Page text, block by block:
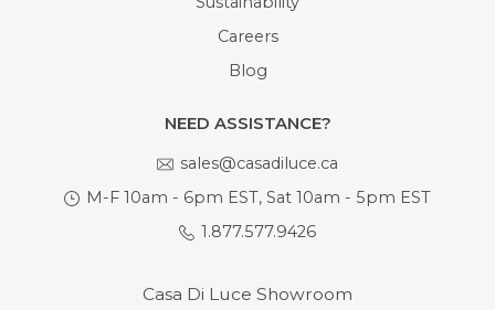
Careers
Blog
NEED ASSISTANCE?
sales@casadiluce.ca
M-F 10am - 6pm EST, Sat 10am - 5pm EST
1.877.577.9426
Casa Di Luce Showroom